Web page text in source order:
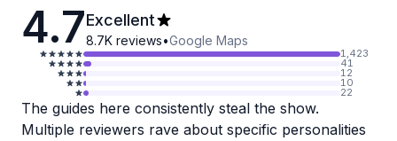
4.7Excellent
8.7K reviews•Google Maps
1,423
41
12
10
22
The guides here consistently steal the show.
Multiple reviewers rave about specific personalities